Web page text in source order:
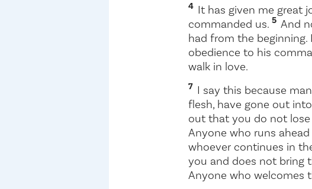
4 It has given me great
commanded us. 5 And
had from the beginning.
obedience to his
walk in love.
7 I say this because
flesh, have gone out
out that you do not
Anyone who runs
whoever continues in
you and does not bring
Anyone who welcomes